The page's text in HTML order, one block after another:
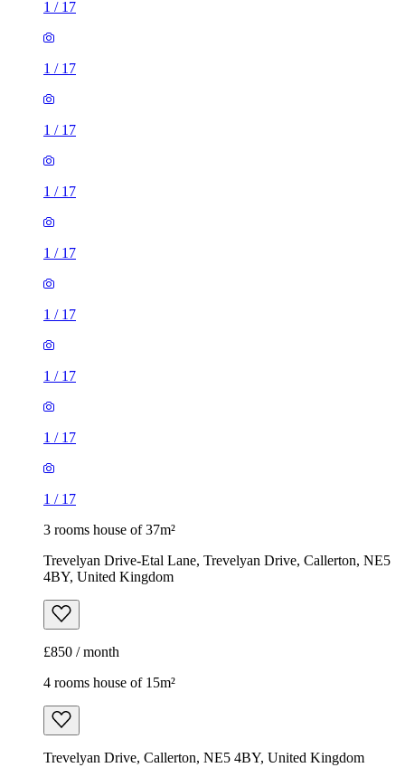
1 / 17
1 / 17
1 / 17
1 / 17
1 / 17
1 / 17
1 / 17
1 / 17
1 / 17
3 rooms house of 37m²
Trevelyan Drive-Etal Lane, Trevelyan Drive, Callerton, NE5
4BY, United Kingdom
£850 / month
4 rooms house of 15m²
Trevelyan Drive, Callerton, NE5 4BY, United Kingdom